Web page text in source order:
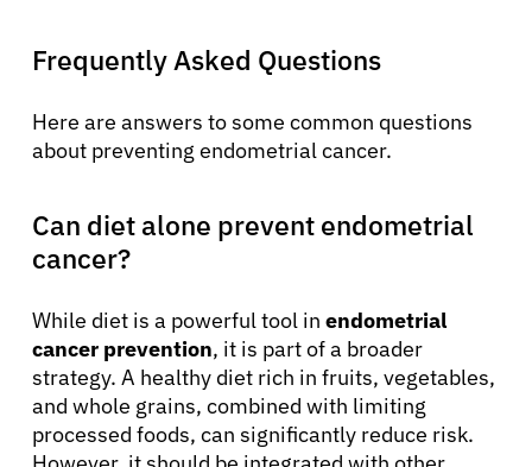
Frequently Asked Questions
Here are answers to some common questions
about preventing endometrial cancer.
Can diet alone prevent endometrial
cancer?
While diet is a powerful tool in endometrial
cancer prevention, it is part of a broader
strategy. A healthy diet rich in fruits, vegetables,
and whole grains, combined with limiting
processed foods, can significantly reduce risk.